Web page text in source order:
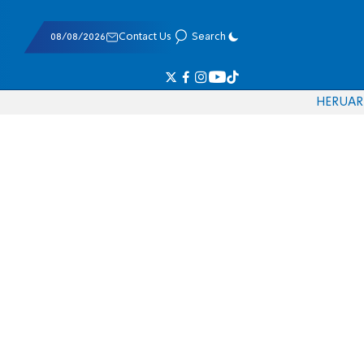
08/08/2026 Contact Us Search
HERUAR